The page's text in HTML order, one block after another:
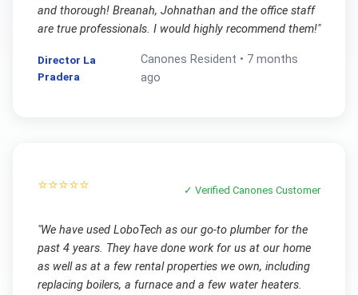
and thorough! Breanah, Johnathan and the office staff
are true professionals. I would highly recommend them!"
Director La
Pradera
Canones Resident • 7 months
ago
⭐⭐⭐⭐⭐ ✓ VerifiedCanones Customer
"We have used LoboTech as our go-to plumber for the
past 4 years. They have done work for us at our home
as well as at a few rental properties we own, including
replacing boilers, a furnace and a few water heaters.